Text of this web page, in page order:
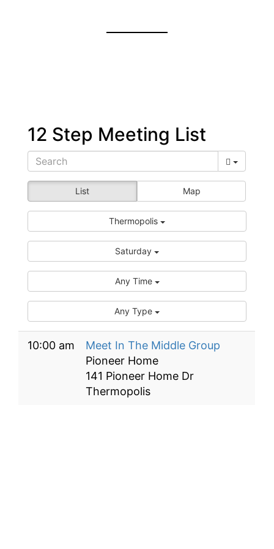
12 Step Meeting List
List Map
Thermopolis
Saturday
Any Time
Any Type
10:00 am
Meet In The Middle Group
Pioneer Home
141 Pioneer Home Dr
Thermopolis